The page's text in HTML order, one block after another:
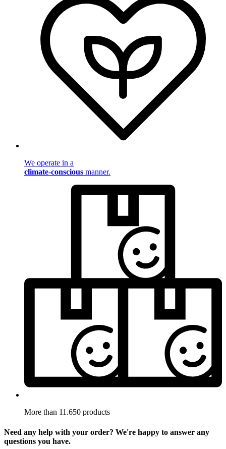
We operate in a
climate-conscious manner.
More than 11.650 products
Need any help with your order? We're happy to answer any
questions you have.